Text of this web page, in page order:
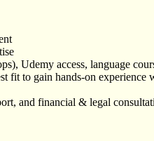
Udemy access, language
fit to gain hands-on experience
and financial & legal